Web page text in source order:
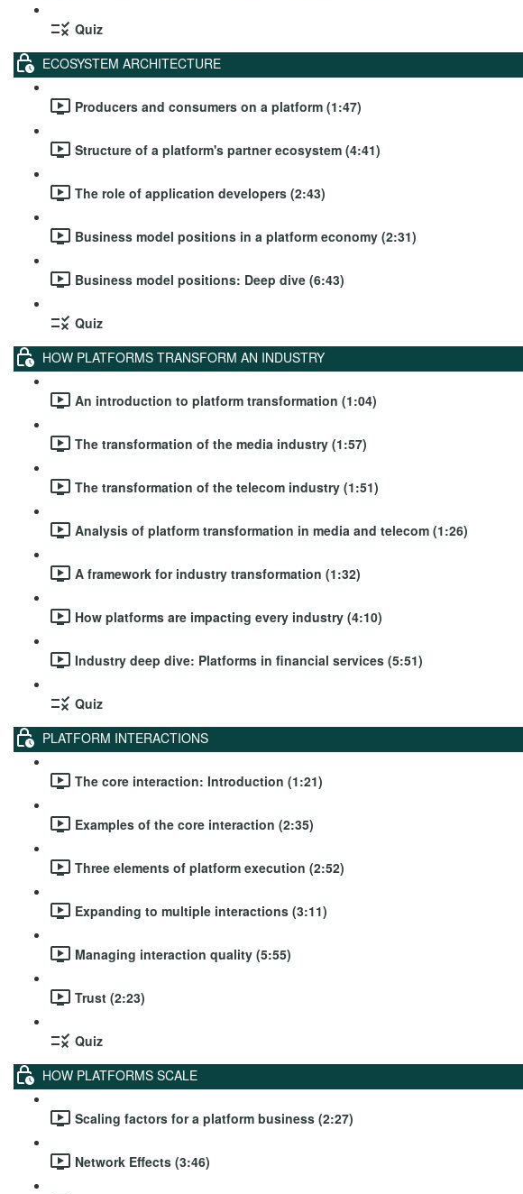
Quiz
ECOSYSTEM ARCHITECTURE
Producers and consumers on a platform (1:47)
Structure of a platform's partner ecosystem (4:41)
The role of application developers (2:43)
Business model positions in a platform economy (2:31)
Business model positions: Deep dive (6:43)
Quiz
HOW PLATFORMS TRANSFORM AN INDUSTRY
An introduction to platform transformation (1:04)
The transformation of the media industry (1:57)
The transformation of the telecom industry (1:51)
Analysis of platform transformation in media and telecom (1:26)
A framework for industry transformation (1:32)
How platforms are impacting every industry (4:10)
Industry deep dive: Platforms in financial services (5:51)
Quiz
PLATFORM INTERACTIONS
The core interaction: Introduction (1:21)
Examples of the core interaction (2:35)
Three elements of platform execution (2:52)
Expanding to multiple interactions (3:11)
Managing interaction quality (5:55)
Trust (2:23)
Quiz
HOW PLATFORMS SCALE
Scaling factors for a platform business (2:27)
Network Effects (3:46)